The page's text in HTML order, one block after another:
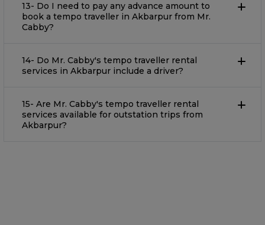
13- Do I need to pay any advance amount to
book a tempo traveller in Akbarpur from Mr.
Cabby?
14- Do Mr. Cabby's tempo traveller rental
services in Akbarpur include a driver?
15- Are Mr. Cabby's tempo traveller rental
services available for outstation trips from
Akbarpur?